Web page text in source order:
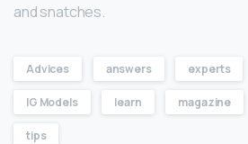
and snatches.
Advices answers experts
IG Models learn magazine
tips